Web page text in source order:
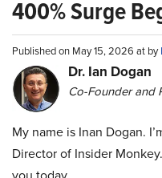
400% Surge
Published on May 15, 2026 at by
Dr. Ian Dogan
Co-Founder and
My name is Inan Dogan.
Director of Insider